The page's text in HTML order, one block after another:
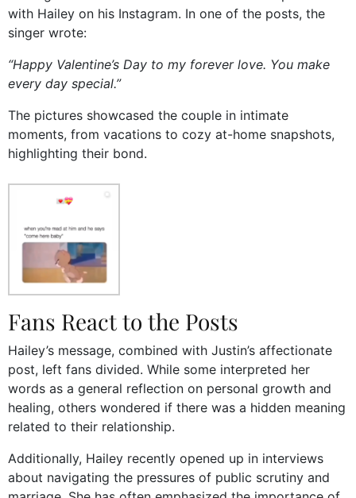
with Hailey on his Instagram. In one of the posts, the
singer wrote:
“Happy Valentine’s Day to my forever love. You make
every day special.”
The pictures showcased the couple in intimate
moments, from vacations to cozy at-home snapshots,
highlighting their bond.
Fans React to the Posts
Hailey’s message, combined with Justin’s affectionate
post, left fans divided. While some interpreted her
words as a general reflection on personal growth and
healing, others wondered if there was a hidden meaning
related to their relationship.
Additionally, Hailey recently opened up in interviews
about navigating the pressures of public scrutiny and